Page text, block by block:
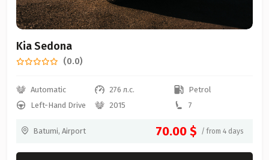
Kia Sedona
(0.0)
Automatic 276 л.с.
Petrol
Left-Hand Drive
2015 7
Batumi, Airport 70.00 $ / from 4 days